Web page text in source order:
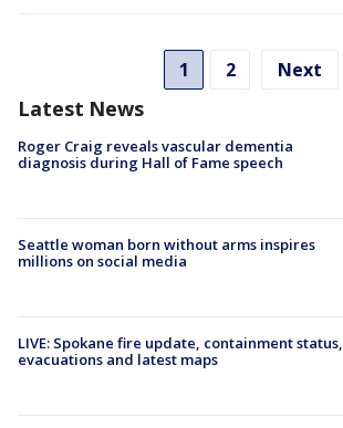
1 2 Next
Latest News
Roger Craig reveals vascular dementia
diagnosis during Hall of Fame speech
Seattle woman born without arms inspires
millions on social media
LIVE: Spokane fire update, containment status,
evacuations and latest maps